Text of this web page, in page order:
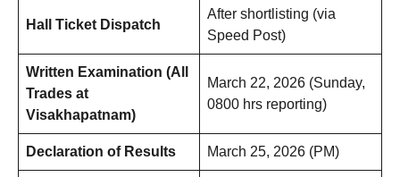
Hall Ticket Dispatch
After shortlisting (via
Speed Post)
Written Examination (All
Trades at
Visakhapatnam)
March 22, 2026 (Sunday,
0800 hrs reporting)
Declaration of Results March 25, 2026 (PM)